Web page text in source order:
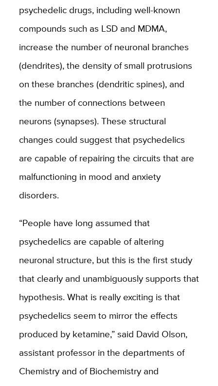
psychedelic drugs, including well-known
compounds such as LSD and MDMA,
increase the number of neuronal branches
(dendrites), the density of small protrusions
on these branches (dendritic spines), and
the number of connections between
neurons (synapses). These structural
changes could suggest that psychedelics
are capable of repairing the circuits that are
malfunctioning in mood and anxiety
disorders.
“People have long assumed that
psychedelics are capable of altering
neuronal structure, but this is the first study
that clearly and unambiguously supports that
hypothesis. What is really exciting is that
psychedelics seem to mirror the effects
produced by ketamine,” said David Olson,
assistant professor in the departments of
Chemistry and of Biochemistry and